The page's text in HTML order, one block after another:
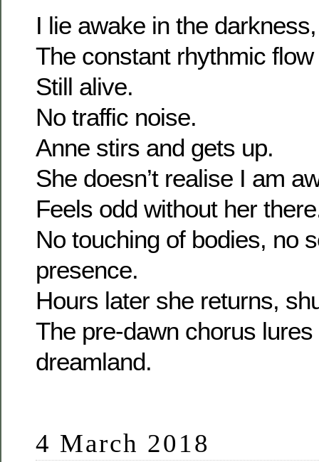
I lie awake in the
The constant rhythmic
Still alive.
No traffic noise.
Anne stirs and gets up.
She doesn’t realise I am
Feels odd without her
No touching of bodies, no
presence.
Hours later she returns,
The pre-dawn chorus
dreamland.
4 March 2018